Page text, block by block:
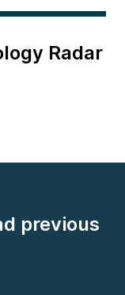
Radar
previous